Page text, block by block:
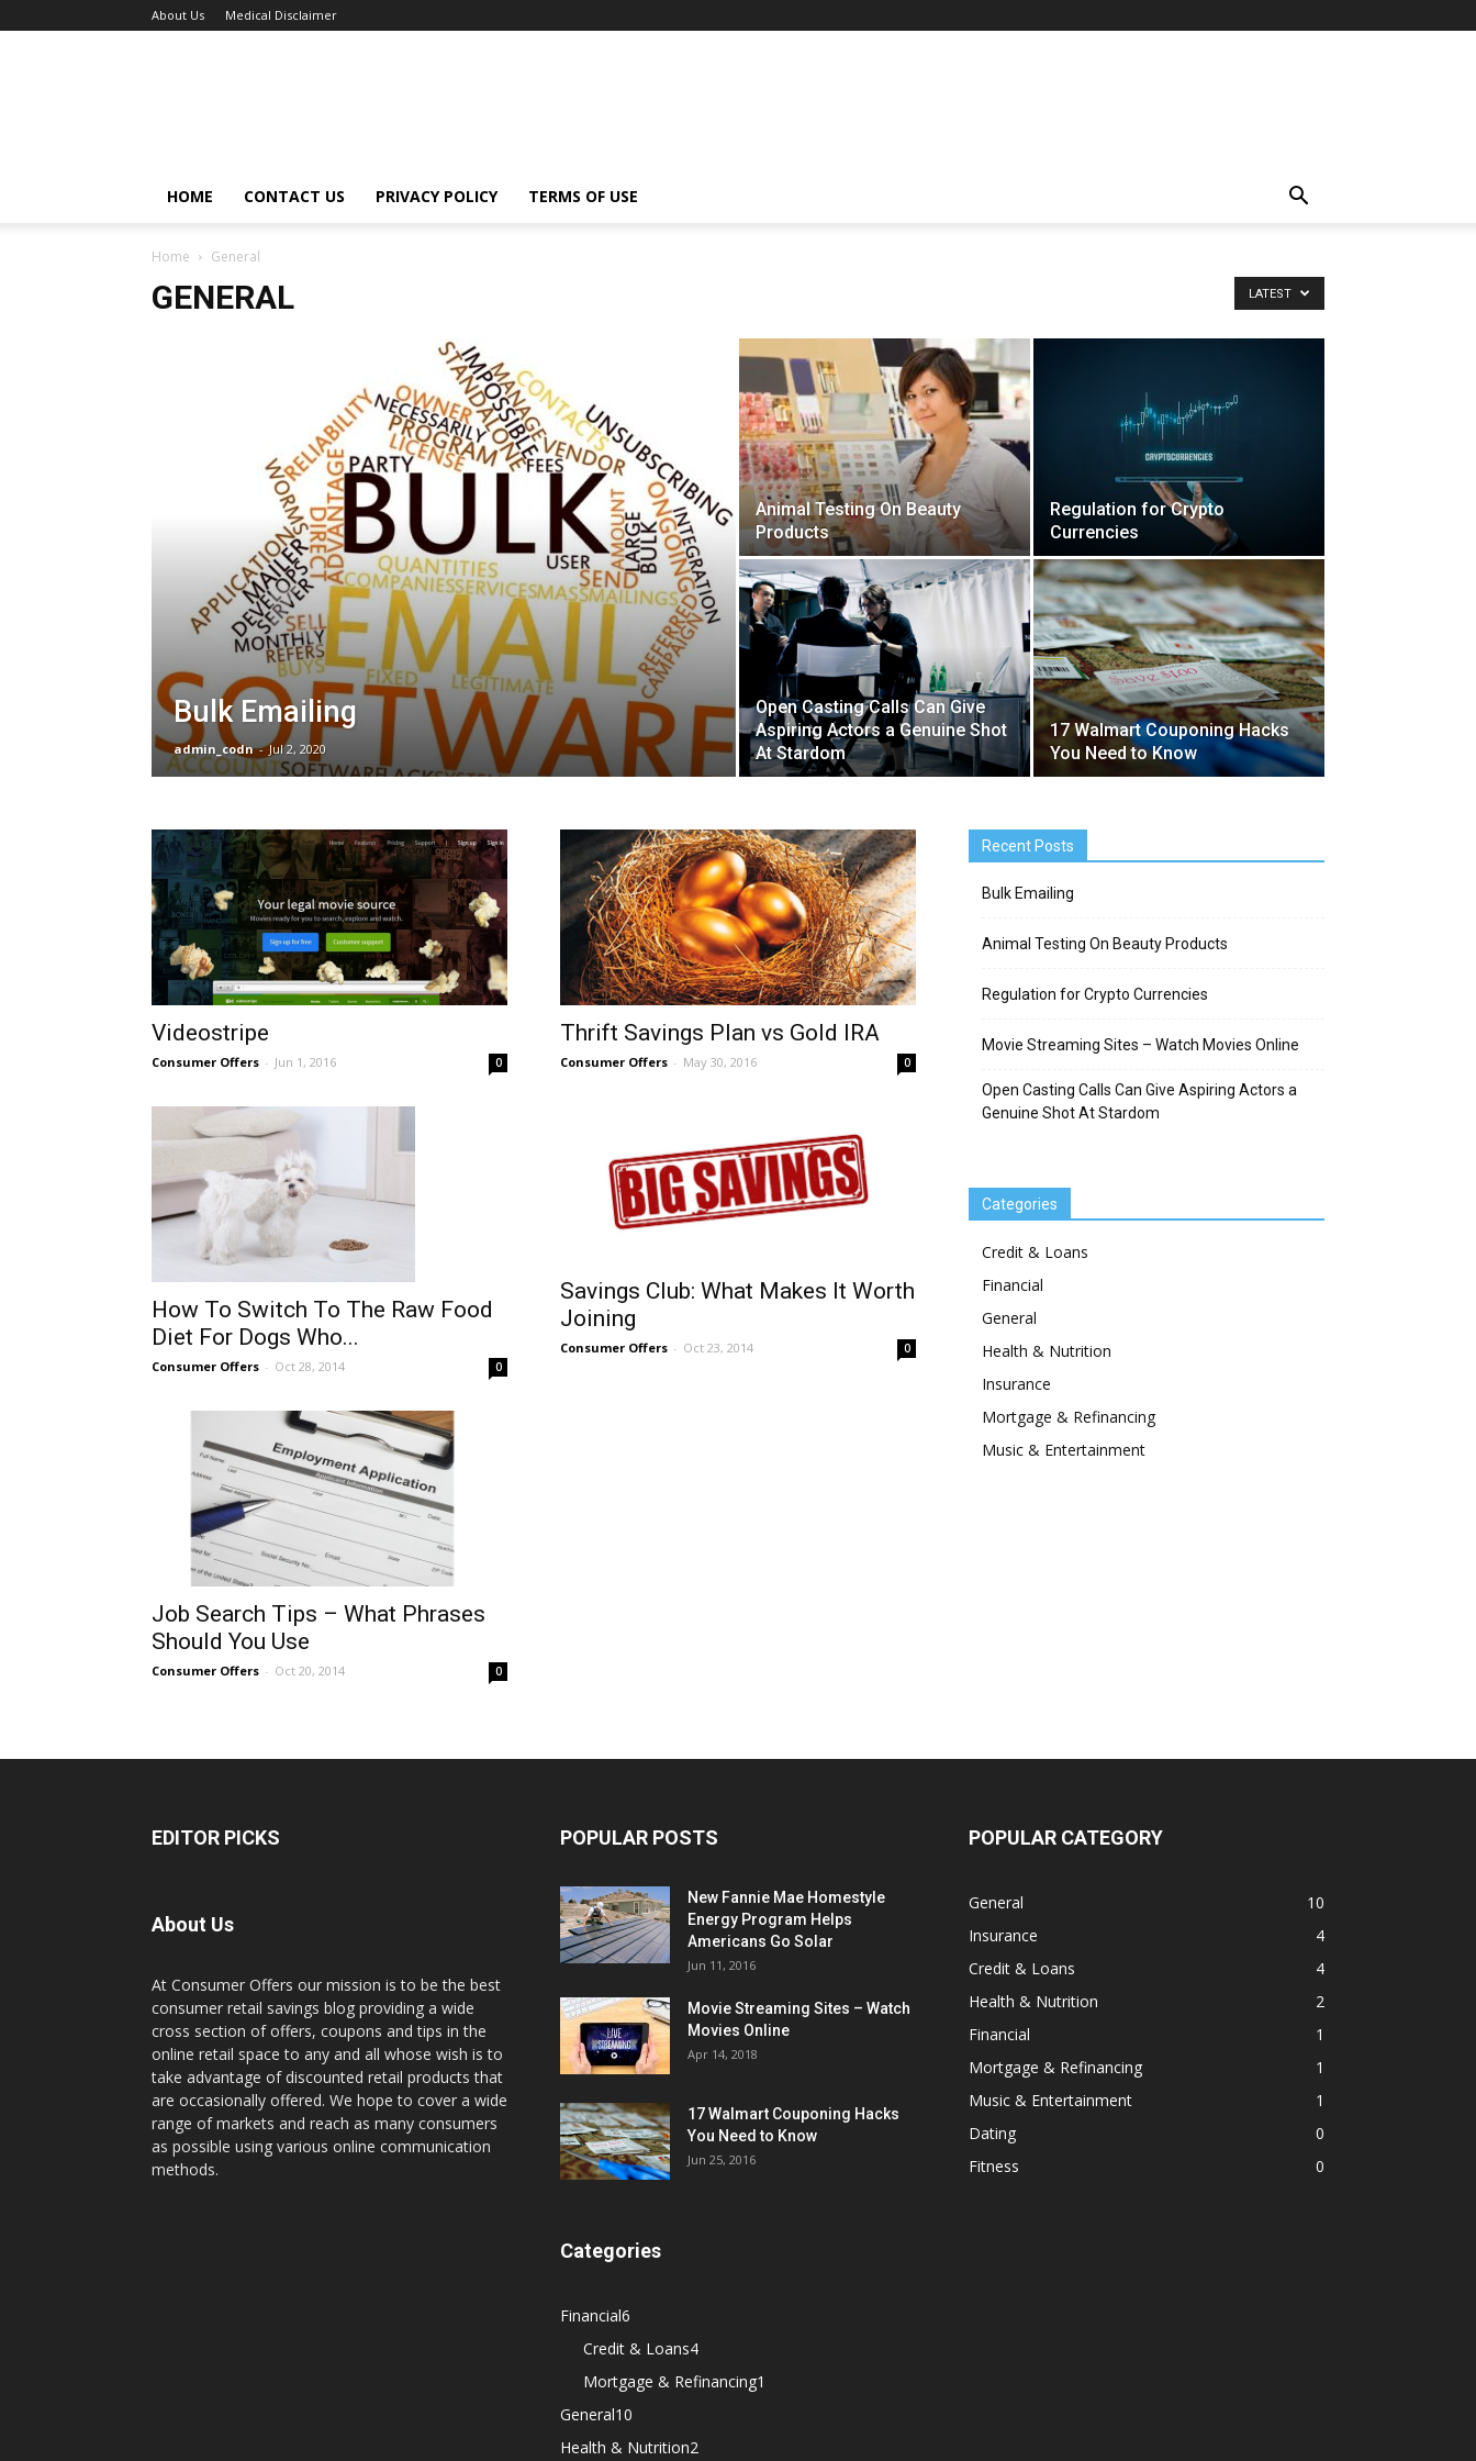
About Us Medical Disclaimer
HOME CONTACT US PRIVACY POLICY TERMS OF USE
Home General
GENERAL LATEST
Bulk Emailing
admin_codn - Jul 2, 2020
Animal Testing On Beauty
Products
Regulation for Crypto
Currencies
Open Casting Calls Can Give
Aspiring Actors a Genuine Shot
At Stardom
17 Walmart Couponing Hacks
You Need to Know
Videostripe
Consumer Offers - Jun 1, 2016 0
Thrift Savings Plan vs Gold IRA
Consumer Offers - May 30, 2016 0
How To Switch To The Raw Food
Diet For Dogs Who...
Consumer Offers - Oct 28, 2014 0
Savings Club: What Makes It Worth
Joining
Consumer Offers - Oct 23, 2014 0
Job Search Tips – What Phrases
Should You Use
Consumer Offers - Oct 20, 2014 0
Recent Posts
Bulk Emailing
Animal Testing On Beauty Products
Regulation for Crypto Currencies
Movie Streaming Sites – Watch Movies Online
Open Casting Calls Can Give Aspiring Actors a
Genuine Shot At Stardom
Categories
Credit & Loans
Financial
General
Health & Nutrition
Insurance
Mortgage & Refinancing
Music & Entertainment
EDITOR PICKS
About Us
At Consumer Offers our mission is to be the best
consumer retail savings blog providing a wide
cross section of offers, coupons and tips in the
online retail space to any and all whose wish is to
take advantage of discounted retail products that
are occasionally offered. We hope to cover a wide
range of markets and reach as many consumers
as possible using various online communication
methods.
POPULAR POSTS
New Fannie Mae Homestyle
Energy Program Helps
Americans Go Solar
Jun 11, 2016
Movie Streaming Sites – Watch
Movies Online
Apr 14, 2018
17 Walmart Couponing Hacks
You Need to Know
Jun 25, 2016
Categories
Financial6
Credit & Loans4
Mortgage & Refinancing1
General10
Health & Nutrition2
POPULAR CATEGORY
General
10
Insurance
4
Credit & Loans
4
Health & Nutrition
2
Financial
1
Mortgage & Refinancing
1
Music & Entertainment
1
Dating
0
Fitness
0